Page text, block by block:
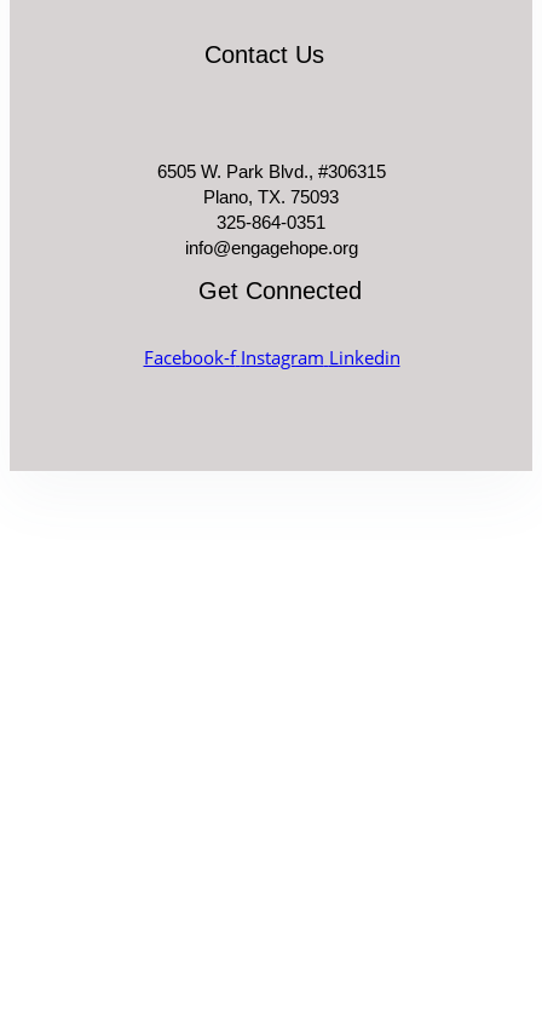
Contact Us
6505 W. Park Blvd., #306315
Plano, TX. 75093
325-864-0351
info@engagehope.org
Get Connected
Facebook-f Instagram Linkedin